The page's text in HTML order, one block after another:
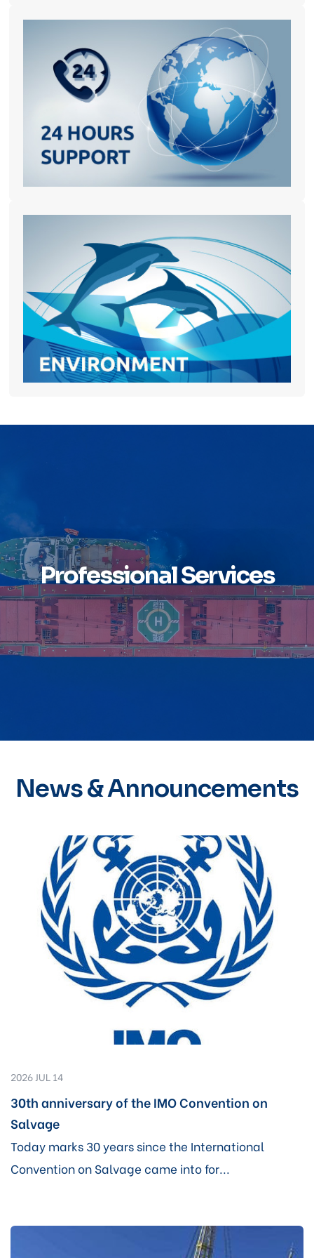
Professional Services
News & Announcements
2026 JUL 14
30th anniversary of the IMO Convention on
Salvage
Today marks 30 years since the International
Convention on Salvage came into for...